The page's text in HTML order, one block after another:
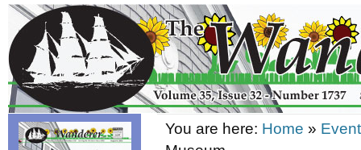
You are here: Home »